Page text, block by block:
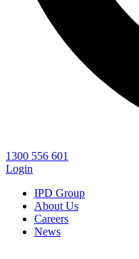
1300 556 601
Login
IPD Group
About Us
Careers
News